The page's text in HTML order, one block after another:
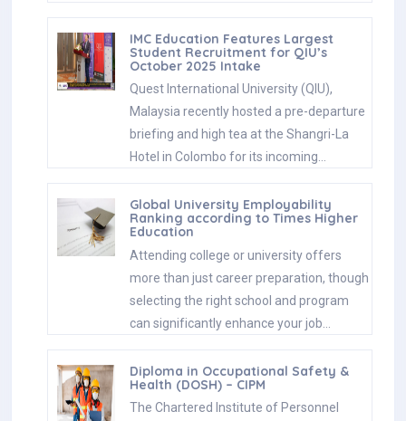
IMC Education Features Largest
Student Recruitment for QIU’s
October 2025 Intake
Quest International University (QIU),
Malaysia recently hosted a pre-departure
briefing and high tea at the Shangri-La
Hotel in Colombo for its incoming…
Global University Employability
Ranking according to Times Higher
Education
Attending college or university offers
more than just career preparation, though
selecting the right school and program
can significantly enhance your job…
Diploma in Occupational Safety &
Health (DOSH) – CIPM
The Chartered Institute of Personnel